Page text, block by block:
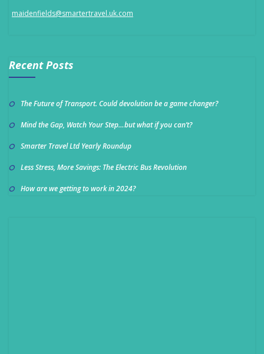
maidenfields@smartertravel.uk.com
Recent Posts
The Future of Transport. Could devolution be a game changer?
Mind the Gap, Watch Your Step…but what if you can’t?
Smarter Travel Ltd Yearly Roundup
Less Stress, More Savings: The Electric Bus Revolution
How are we getting to work in 2024?